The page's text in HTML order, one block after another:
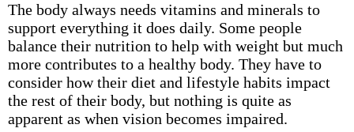
The body always needs vitamins and minerals to
support everything it does daily. Some people
balance their nutrition to help with weight but much
more contributes to a healthy body. They have to
consider how their diet and lifestyle habits impact
the rest of their body, but nothing is quite as
apparent as when vision becomes impaired.